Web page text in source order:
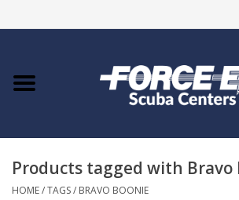
Home
COURSES
Products tagged with Bravo
HOME/TAGS/ BRAVO BOONIE